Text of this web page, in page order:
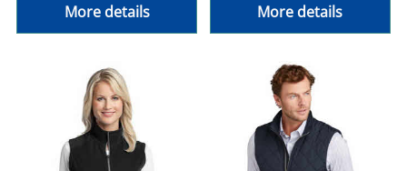
More details More details